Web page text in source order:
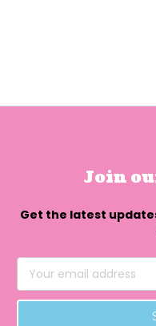
Join
Get the latest
Address